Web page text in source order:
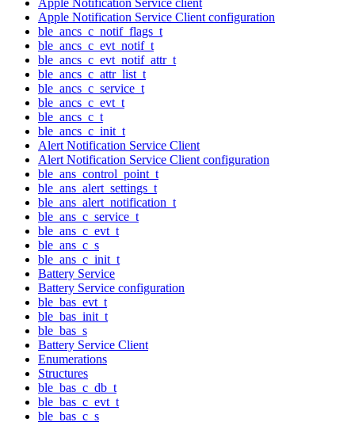
Apple Notification Service Client configuration
ble_ancs_c_notif_flags_t
ble_ancs_c_evt_notif_t
ble_ancs_c_evt_notif_attr_t
ble_ancs_c_attr_list_t
ble_ancs_c_service_t
ble_ancs_c_evt_t
ble_ancs_c_t
ble_ancs_c_init_t
Alert Notification Service Client
Alert Notification Service Client configuration
ble_ans_control_point_t
ble_ans_alert_settings_t
ble_ans_alert_notification_t
ble_ans_c_service_t
ble_ans_c_evt_t
ble_ans_c_s
ble_ans_c_init_t
Battery Service
Battery Service configuration
ble_bas_evt_t
ble_bas_init_t
ble_bas_s
Battery Service Client
Enumerations
Structures
ble_bas_c_db_t
ble_bas_c_evt_t
ble_bas_c_s